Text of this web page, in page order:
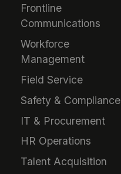
Frontline
Communications
Workforce
Management
Field Service
Safety & Compliance
IT & Procurement
HR Operations
Talent Acquisition